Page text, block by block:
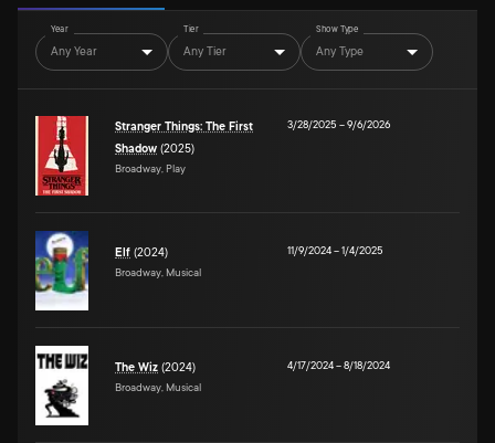
Year
Any Year
Tier
Any Tier
Show Type
Any Type
Stranger Things: The First
Shadow (2025)
Broadway, Play
3/28/2025 –9/6/2026
Elf (2024)
Broadway, Musical
11/9/2024–1/4/2025
The Wiz (2024)
Broadway, Musical
4/17/2024–8/18/2024